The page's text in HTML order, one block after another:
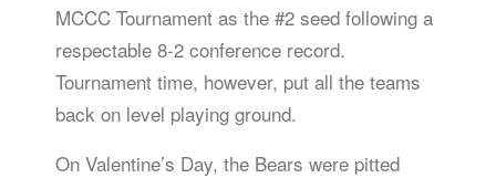
MCCC Tournament as the #2 seed following a
respectable 8-2 conference record.
Tournament time, however, put all the teams
back on level playing ground.
On Valentine’s Day, the Bears were pitted